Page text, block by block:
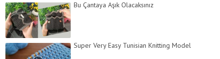
Bu Çantaya Aşık Olacaksınız
Super Very Easy Tunisian Knitting Model